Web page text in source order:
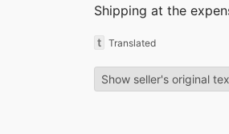
Shipping at the
t Translated
Show seller's original